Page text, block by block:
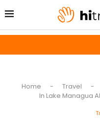
Home - Travel -
In Lake Managua